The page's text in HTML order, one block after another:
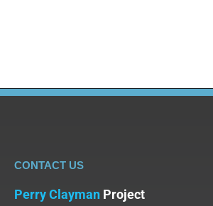
CONTACT US
Perry Clayman Project